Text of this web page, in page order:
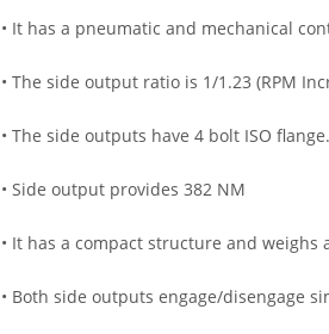
• It has a pneumatic and mechanical
• The side output ratio is 1/1.23 (RPM
• The side outputs have 4 bolt ISO
• Side output provides 382 NM
• It has a compact structure and weighs
• Both side outputs engage/disengage